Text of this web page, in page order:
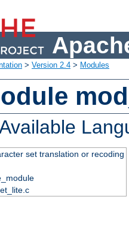
> Version 2.4 > Modules
set translation or recoding